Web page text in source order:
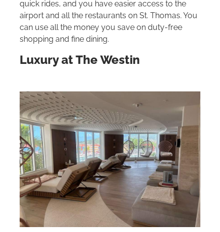
quick rides, and you have easier access to the
airport and all the restaurants on St. Thomas. You
can use all the money you save on duty-free
shopping and fine dining.
Luxury at The Westin